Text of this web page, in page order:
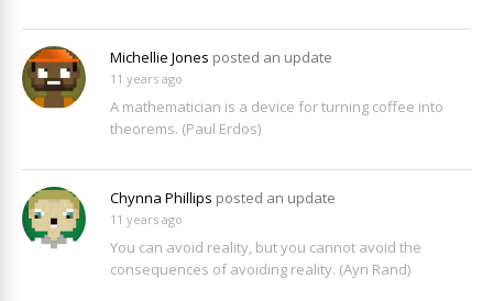
Michellie Jones posted an update
11 years ago
A mathematician is a device for turning coffee into
theorems. (Paul Erdos)
Chynna Phillips posted an update
11 years ago
You can avoid reality, but you cannot avoid the
consequences of avoiding reality. (Ayn Rand)